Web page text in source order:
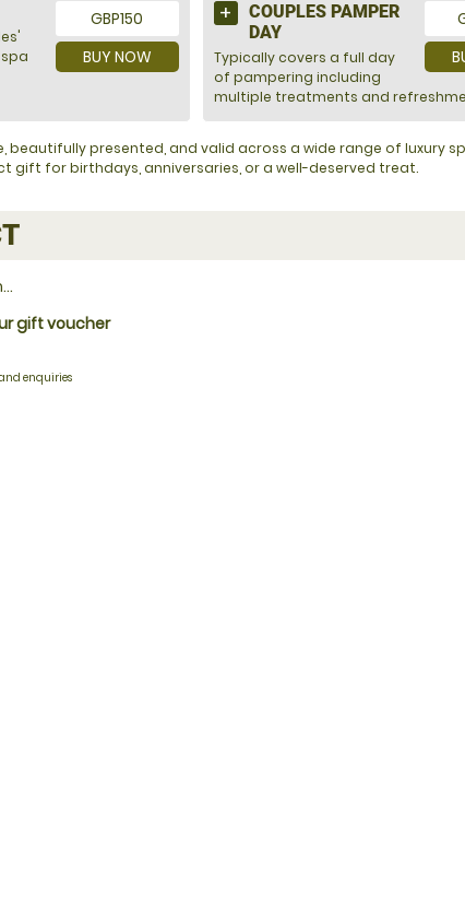
GBP150
BUY NOW
COUPLES PAMPER
DAY
Typically covers a full day
of pampering including
multiple treatments and
beautifully presented, and valid across a wide range of luxury
gift for birthdays, anniversaries, or a well-deserved treat.
gift voucher
enquiries